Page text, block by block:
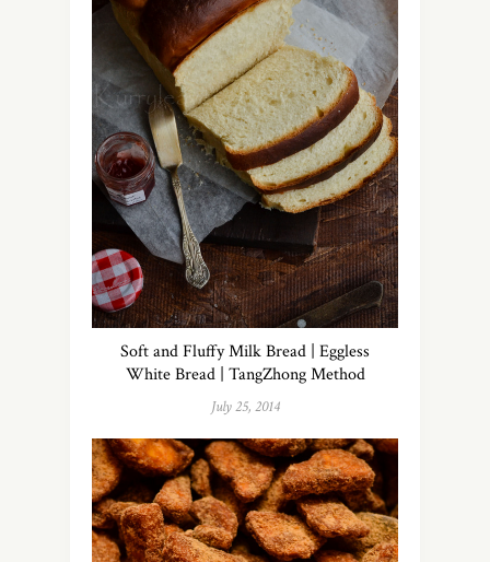
Soft and Fluffy Milk Bread | Eggless
White Bread | TangZhong Method
July 25, 2014